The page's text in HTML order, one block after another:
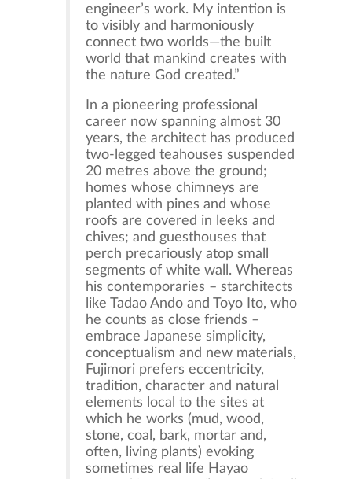
engineer’s work. My intention is
to visibly and harmoniously
connect two worlds—the built
world that mankind creates with
the nature God created.”
In a pioneering professional
career now spanning almost 30
years, the architect has produced
two-legged teahouses suspended
20 metres above the ground;
homes whose chimneys are
planted with pines and whose
roofs are covered in leeks and
chives; and guesthouses that
perch precariously atop small
segments of white wall. Whereas
his contemporaries – starchitects
like Tadao Ando and Toyo Ito, who
he counts as close friends –
embrace Japanese simplicity,
conceptualism and new materials,
Fujimori prefers eccentricity,
tradition, character and natural
elements local to the sites at
which he works (mud, wood,
stone, coal, bark, mortar and,
often, living plants) evoking
sometimes real life Hayao